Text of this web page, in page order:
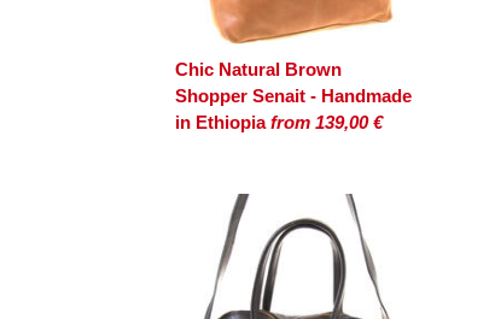
Chic Natural Brown
Shopper Senait - Handmade
in Ethiopiafrom 139,00 €